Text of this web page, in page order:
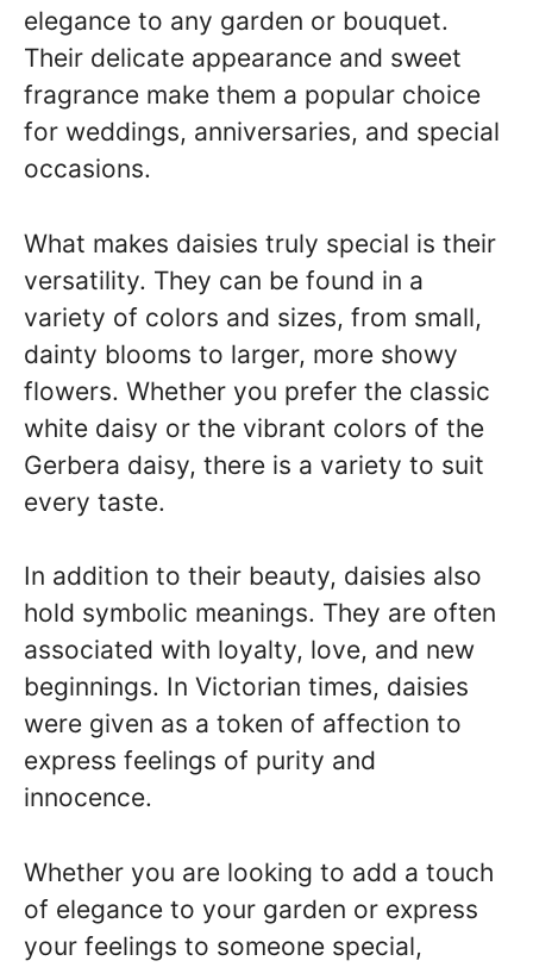
elegance to any garden or bouquet.
Their delicate appearance and sweet
fragrance make them a popular choice
for weddings, anniversaries, and special
occasions.
What makes daisies truly special is their
versatility. They can be found in a
variety of colors and sizes, from small,
dainty blooms to larger, more showy
flowers. Whether you prefer the classic
white daisy or the vibrant colors of the
Gerbera daisy, there is a variety to suit
every taste.
In addition to their beauty, daisies also
hold symbolic meanings. They are often
associated with loyalty, love, and new
beginnings. In Victorian times, daisies
were given as a token of affection to
express feelings of purity and
innocence.
Whether you are looking to add a touch
of elegance to your garden or express
your feelings to someone special,